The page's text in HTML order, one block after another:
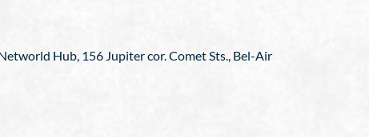
Hub, 156 Jupiter cor. Comet Sts., Bel-Air